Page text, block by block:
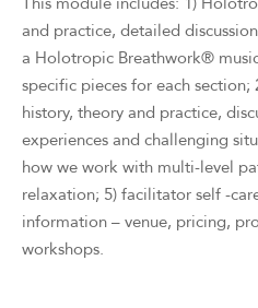
and practice, detailed
a Holotropic Breathwork®
specific pieces for each
history, theory and practice,
experiences and challenging
how we work with multi-level
relaxation; 5) facilitator self -
information – venue, pricing,
workshops.